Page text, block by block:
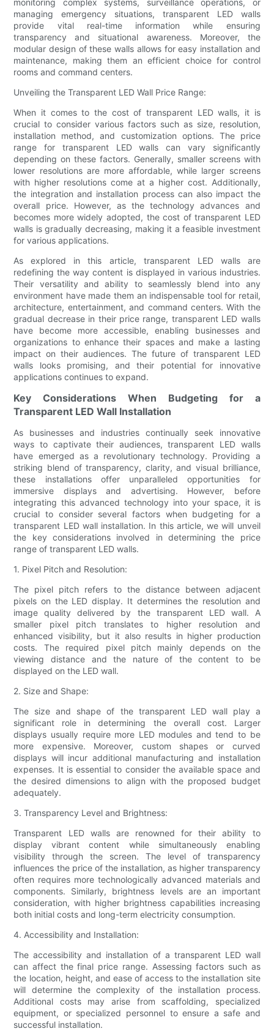
managing emergency situations, transparent LED walls
provide vital real-time information while ensuring
transparency and situational awareness. Moreover, the
modular design of these walls allows for easy installation and
maintenance, making them an efficient choice for control
rooms and command centers.
Unveiling the Transparent LED Wall Price Range:
When it comes to the cost of transparent LED walls, it is
crucial to consider various factors such as size, resolution,
installation method, and customization options. The price
range for transparent LED walls can vary significantly
depending on these factors. Generally, smaller screens with
lower resolutions are more affordable, while larger screens
with higher resolutions come at a higher cost. Additionally,
the integration and installation process can also impact the
overall price. However, as the technology advances and
becomes more widely adopted, the cost of transparent LED
walls is gradually decreasing, making it a feasible investment
for various applications.
As explored in this article, transparent LED walls are
redefining the way content is displayed in various industries.
Their versatility and ability to seamlessly blend into any
environment have made them an indispensable tool for retail,
architecture, entertainment, and command centers. With the
gradual decrease in their price range, transparent LED walls
have become more accessible, enabling businesses and
organizations to enhance their spaces and make a lasting
impact on their audiences. The future of transparent LED
walls looks promising, and their potential for innovative
applications continues to expand.
Key Considerations When Budgeting for a
Transparent LED Wall Installation
As businesses and industries continually seek innovative
ways to captivate their audiences, transparent LED walls
have emerged as a revolutionary technology. Providing a
striking blend of transparency, clarity, and visual brilliance,
these installations offer unparalleled opportunities for
immersive displays and advertising. However, before
integrating this advanced technology into your space, it is
crucial to consider several factors when budgeting for a
transparent LED wall installation. In this article, we will unveil
the key considerations involved in determining the price
range of transparent LED walls.
1. Pixel Pitch and Resolution:
The pixel pitch refers to the distance between adjacent
pixels on the LED display. It determines the resolution and
image quality delivered by the transparent LED wall. A
smaller pixel pitch translates to higher resolution and
enhanced visibility, but it also results in higher production
costs. The required pixel pitch mainly depends on the
viewing distance and the nature of the content to be
displayed on the LED wall.
2. Size and Shape:
The size and shape of the transparent LED wall play a
significant role in determining the overall cost. Larger
displays usually require more LED modules and tend to be
more expensive. Moreover, custom shapes or curved
displays will incur additional manufacturing and installation
expenses. It is essential to consider the available space and
the desired dimensions to align with the proposed budget
adequately.
3. Transparency Level and Brightness:
Transparent LED walls are renowned for their ability to
display vibrant content while simultaneously enabling
visibility through the screen. The level of transparency
influences the price of the installation, as higher transparency
often requires more technologically advanced materials and
components. Similarly, brightness levels are an important
consideration, with higher brightness capabilities increasing
both initial costs and long-term electricity consumption.
4. Accessibility and Installation:
The accessibility and installation of a transparent LED wall
can affect the final price range. Assessing factors such as
the location, height, and ease of access to the installation site
will determine the complexity of the installation process.
Additional costs may arise from scaffolding, specialized
equipment, or specialized personnel to ensure a safe and
successful installation.